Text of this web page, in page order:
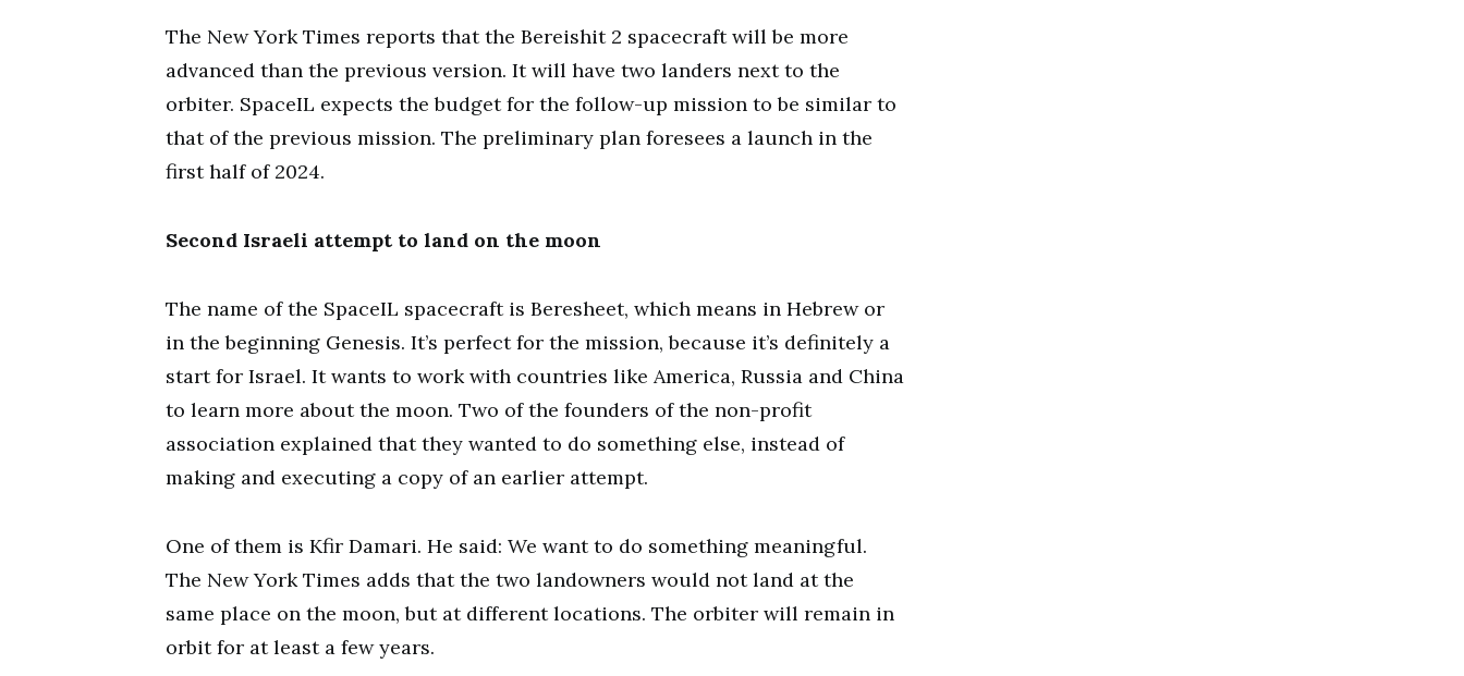
The New York Times reports that the Bereishit 2 spacecraft will be more
advanced than the previous version. It will have two landers next to the
orbiter. SpaceIL expects the budget for the follow-up mission to be similar to
that of the previous mission. The preliminary plan foresees a launch in the
first half of 2024.
Second Israeli attempt to land on the moon
The name of the SpaceIL spacecraft is Beresheet, which means in Hebrew or
in the beginning Genesis. It’s perfect for the mission, because it’s definitely a
start for Israel. It wants to work with countries like America, Russia and China
to learn more about the moon. Two of the founders of the non-profit
association explained that they wanted to do something else, instead of
making and executing a copy of an earlier attempt.
One of them is Kfir Damari. He said: We want to do something meaningful.
The New York Times adds that the two landowners would not land at the
same place on the moon, but at different locations. The orbiter will remain in
orbit for at least a few years.